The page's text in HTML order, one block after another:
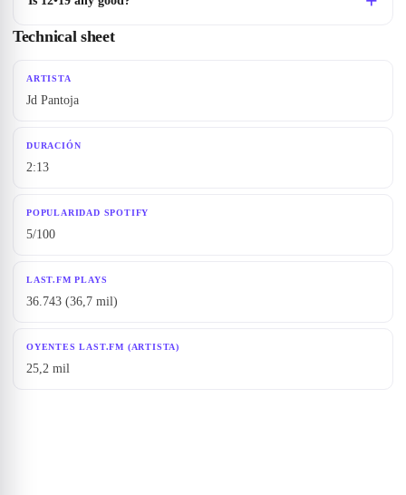
Technical sheet
ARTISTA
Jd Pantoja
DURACIÓN
2:13
POPULARIDAD SPOTIFY
5/100
LAST.FM PLAYS
36.743 (36,7 mil)
OYENTES LAST.FM (ARTISTA)
25,2 mil